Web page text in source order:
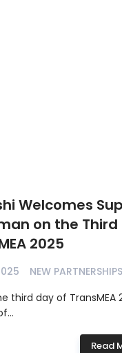
Welcomes
on the Third
2025
NEW PARTNERSHIPS
third day of TransMEA
Read